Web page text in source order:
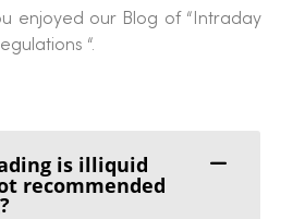
enjoyed our Blog of “Intraday
“.
is illiquid
recommended